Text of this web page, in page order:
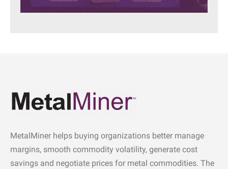
MetalMiner helps buying organizations better manage
margins, smooth commodity volatility, generate cost
savings and negotiate prices for metal commodities. The